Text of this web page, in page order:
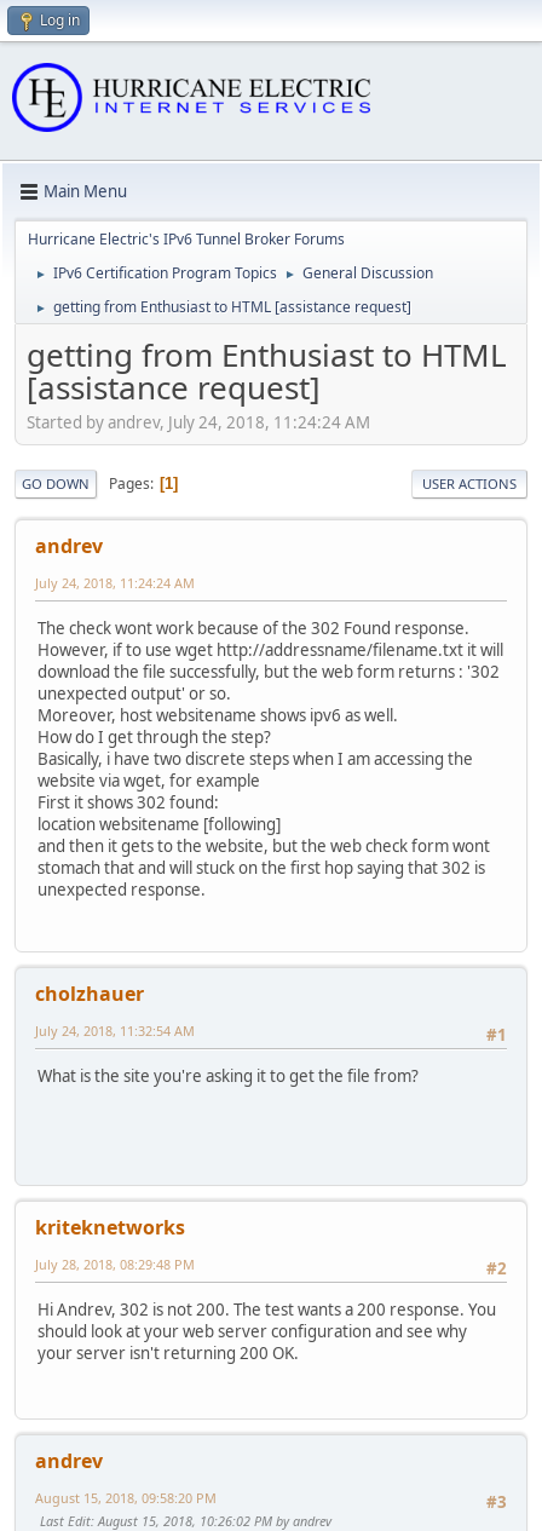
Log in
Main Menu
Hurricane Electric's IPv6 Tunnel Broker Forums
► IPv6 Certification Program Topics ► General Discussion
► getting from Enthusiast to HTML [assistance request]
getting from Enthusiast to HTML
[assistance request]
Started by andrev, July 24, 2018, 11:24:24 AM
GO DOWN Pages 1 USER ACTIONS
andrev
July 24, 2018, 11:24:24 AM
The check wont work because of the 302 Found response.
However, if to use wget http://addressname/filename.txt it will
download the file successfully, but the web form returns : '302
unexpected output' or so.
Moreover, host websitename shows ipv6 as well.
How do I get through the step?
Basically, i have two discrete steps when I am accessing the
website via wget, for example
First it shows 302 found:
location websitename [following]
and then it gets to the website, but the web check form wont
stomach that and will stuck on the first hop saying that 302 is
unexpected response.
cholzhauer
#1
July 24, 2018, 11:32:54 AM
What is the site you're asking it to get the file from?
kriteknetworks
#2
July 28, 2018, 08:29:48 PM
Hi Andrev, 302 is not 200. The test wants a 200 response. You
should look at your web server configuration and see why
your server isn't returning 200 OK.
andrev
#3
August 15, 2018, 09:58:20 PM
Last Edit: August 15, 2018, 10:26:02 PM by andrev